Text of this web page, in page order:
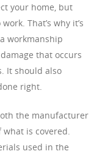
your home, but
That’s why it’s
workmanship
that occurs
It should also
right.
the manufacturer
is covered.
used in the